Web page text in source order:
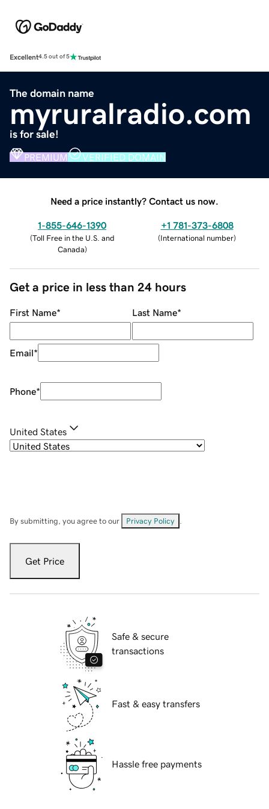
Excellent4.5 out of 5
The domain name
myruralradio.com
is for sale!
PREMIUM VERIFIED DOMAIN
Need a price instantly? Contact us now.
1-855-646-1390
(Toll Free in the U.S. and
Canada)
+1 781-373-6808
(International number)
Get a price in less than 24 hours
First Name* Last Name*
Email*
Phone*
United States
By submitting, you agree to our Privacy Policy
Get Price
Safe & secure
transactions
Fast & easy transfers
Hassle free payments